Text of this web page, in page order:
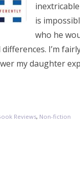
is
who he
I’m
my daughter
Reviews, Non-fiction